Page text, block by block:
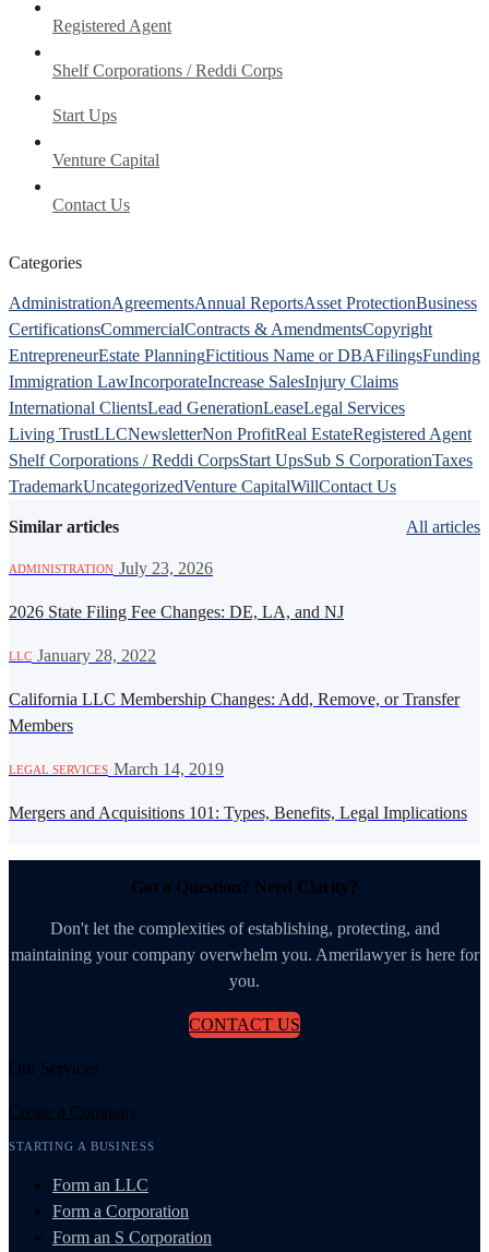
Registered Agent
Shelf Corporations / Reddi Corps
Start Ups
Venture Capital
Contact Us
Categories
AdministrationAgreementsAnnual ReportsAsset ProtectionBusiness
CertificationsCommercialContracts & AmendmentsCopyright
EntrepreneurEstate PlanningFictitious Name or DBAFilingsFunding
Immigration LawIncorporateIncrease SalesInjury Claims
International ClientsLead GenerationLeaseLegal Services
Living TrustLLCNewsletterNon ProfitReal EstateRegistered Agent
Shelf Corporations / Reddi CorpsStart UpsSub S CorporationTaxes
TrademarkUncategorizedVenture CapitalWillContact Us
Similar articles All articles
ADMINISTRATION July 23, 2026
2026 State Filing Fee Changes: DE, LA, and NJ
LLC January 28, 2022
California LLC Membership Changes: Add, Remove, or Transfer
Members
LEGAL SERVICES March 14, 2019
Mergers and Acquisitions 101: Types, Benefits, Legal Implications
Got a Question? Need Clarity?
Don't let the complexities of establishing, protecting, and
maintaining your company overwhelm you. Amerilawyer is here for
you.
CONTACT US
Our Services
Create a Company
STARTING A BUSINESS
Form an LLC
Form a Corporation
Form an S Corporation